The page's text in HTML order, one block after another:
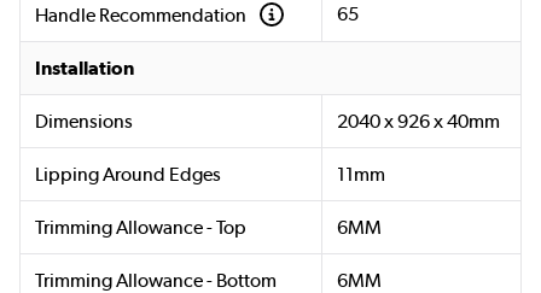
Handle Recommendation 65
Installation
Dimensions 2040 x 926 x 40mm
Lipping Around Edges 11mm
Trimming Allowance - Top 6MM
Trimming Allowance - Bottom 6MM